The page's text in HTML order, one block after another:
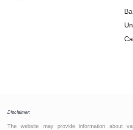
Disclaimer:
The website may provide information about